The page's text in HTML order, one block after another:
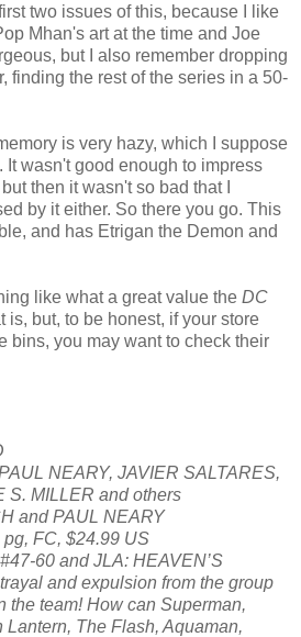
two issues of this, because I like
Mhan's art at the time and Joe
but I also remember dropping
finding the rest of the series in a 50-
is very hazy, which I suppose
It wasn't good enough to impress
then it wasn't so bad that I
by it either. So there you go. This
and has Etrigan the Demon and
like what a great value the DC
is, but, to be honest, if your store
bins, you may want to check their
NEARY, JAVIER SALTARES,
S. MILLER and others
and PAUL NEARY
pg, FC, $24.99 US
60 and JLA: HEAVEN’S
and expulsion from the group
the team! How can Superman,
Lantern, The Flash, Aquaman,